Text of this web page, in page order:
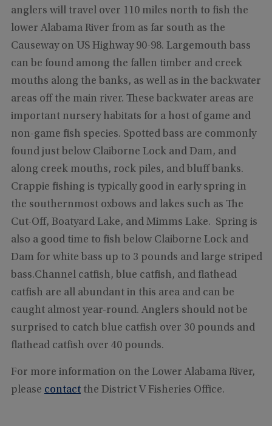
anglers will travel over 110 miles north to fish the
lower Alabama River from as far south as the
Causeway on US Highway 90-98. Largemouth bass
can be found among the fallen timber and creek
mouths along the banks, as well as in the backwater
areas off the main river. These backwater areas are
important nursery habitats for a host of game and
non-game fish species. Spotted bass are commonly
found just below Claiborne Lock and Dam, and
along creek mouths, rock piles, and bluff banks.
Crappie fishing is typically good in early spring in
the southernmost oxbows and lakes such as The
Cut-Off, Boatyard Lake, and Mimms Lake. Spring is
also a good time to fish below Claiborne Lock and
Dam for white bass up to 3 pounds and large striped
bass.Channel catfish, blue catfish, and flathead
catfish are all abundant in this area and can be
caught almost year-round. Anglers should not be
surprised to catch blue catfish over 30 pounds and
flathead catfish over 40 pounds.
For more information on the Lower Alabama River,
please contactthe District V Fisheries Office.